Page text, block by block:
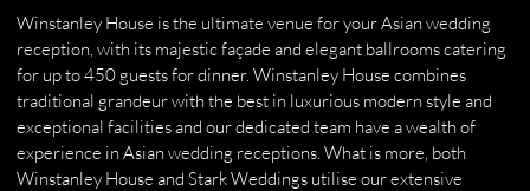
​Winstanley House is the ultimate venue for your Asian wedding
reception, with its majestic façade and elegant ballrooms catering
for up to 450 guests for dinner. Winstanley House combines
traditional grandeur with the best in luxurious modern style and
exceptional facilities and our dedicated team have a wealth of
experience in Asian wedding receptions. What is more, both
Winstanley House and Stark Weddings utilise our extensive